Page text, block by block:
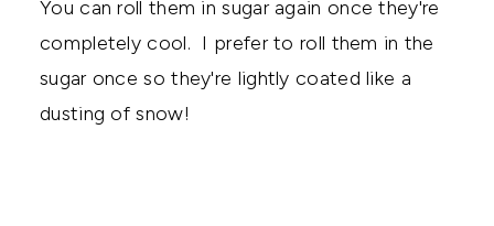
You can roll them in sugar again once they're
completely cool. I prefer to roll them in the
sugar once so they're lightly coated like a
dusting of snow!